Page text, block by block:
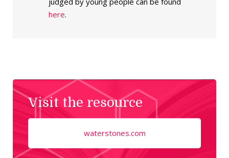
here.
Visit the resource
waterstones.com